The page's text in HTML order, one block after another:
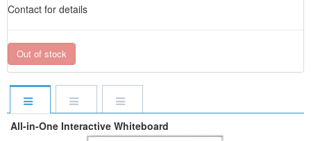
Contact for details
Out of stock
All-in-One Interactive Whiteboard